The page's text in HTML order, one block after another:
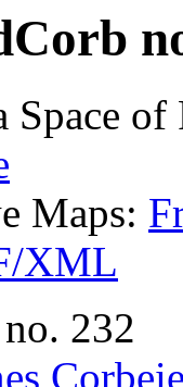
Maps:
XML
232